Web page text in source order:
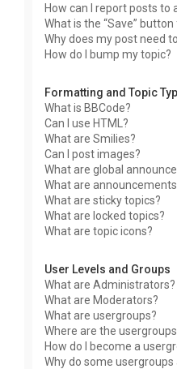
How can I report posts to
What is the “Save”
Why does my post need
How do I bump my topic?
Formatting and Topic
What is BBCode?
Can I use HTML?
What are Smilies?
Can I post images?
What are global
What are
What are sticky topics?
What are locked topics?
What are topic icons?
User Levels and Groups
What are Administrators?
What are Moderators?
What are usergroups?
Where are the
How do I become a
Why do some